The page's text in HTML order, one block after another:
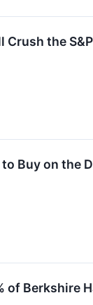
the
Buy on the
of